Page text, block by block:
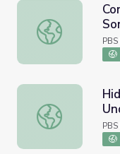
Contrafact —
Hidden